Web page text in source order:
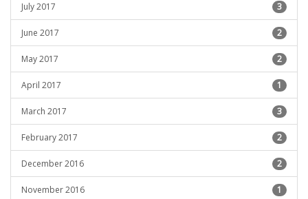
July 2017 3
June 2017 2
May 2017 2
April 2017 1
March 2017 3
February 2017 2
December 2016 2
November 2016 1